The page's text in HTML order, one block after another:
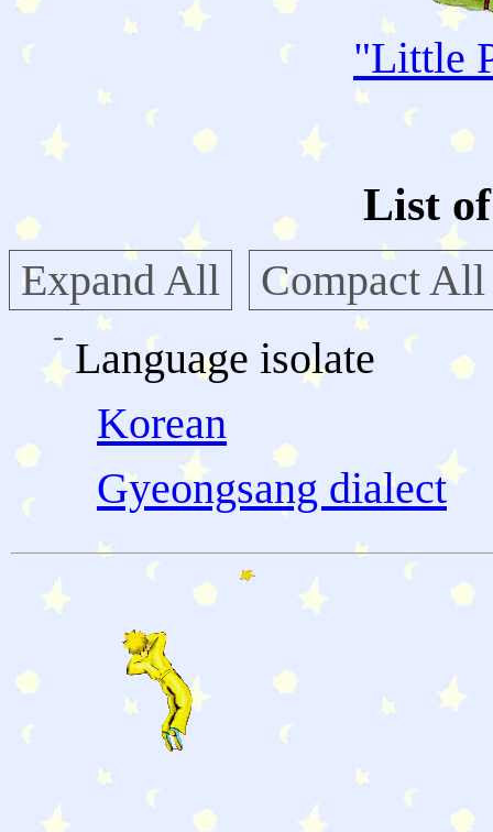
"Little
List
Expand All
Compact All
Language isolate
Korean
Gyeongsang dialect